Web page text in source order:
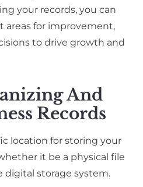
your records, you can
areas for improvement,
to drive growth and
And
Records
location for storing your
it be a physical file
digital storage system.